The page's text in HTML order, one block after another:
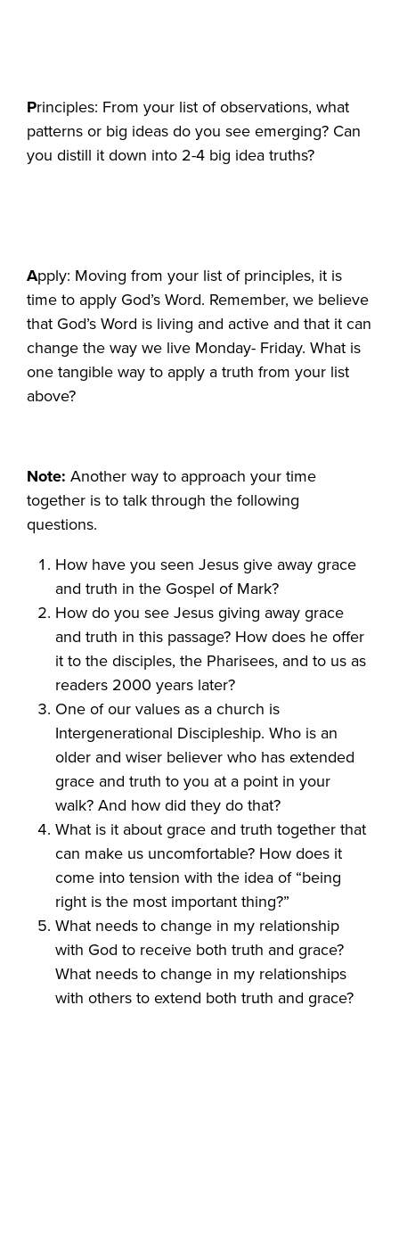
Principles: From your list of observations, what
patterns or big ideas do you see emerging? Can
you distill it down into 2-4 big idea truths?
Apply: Moving from your list of principles, it is
time to apply God’s Word. Remember, we believe
that God’s Word is living and active and that it can
change the way we live Monday- Friday. What is
one tangible way to apply a truth from your list
above?
Note: Another way to approach your time
together is to talk through the following
questions.
How have you seen Jesus give away grace
and truth in the Gospel of Mark?
How do you see Jesus giving away grace
and truth in this passage? How does he offer
it to the disciples, the Pharisees, and to us as
readers 2000 years later?
One of our values as a church is
Intergenerational Discipleship. Who is an
older and wiser believer who has extended
grace and truth to you at a point in your
walk? And how did they do that?
What is it about grace and truth together that
can make us uncomfortable? How does it
come into tension with the idea of “being
right is the most important thing?”
What needs to change in my relationship
with God to receive both truth and grace?
What needs to change in my relationships
with others to extend both truth and grace?